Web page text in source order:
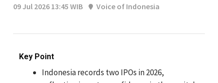
09 Jul 2026 13:45 WIB
Voice of Indonesia
Key Point
Indonesia records two IPOs in 2026,